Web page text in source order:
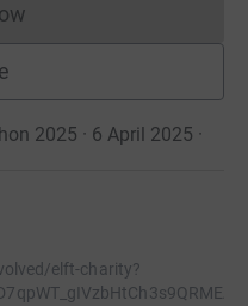
cannot currently
2025 · 6 April 2025 ·
elft-charity?